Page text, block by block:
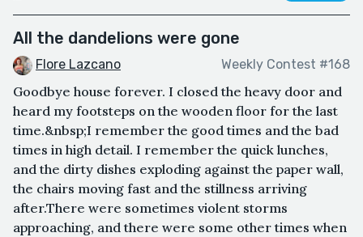
All the dandelions were gone
Flore Lazcano Weekly Contest #168
Goodbye house forever. I closed the heavy door and
heard my footsteps on the wooden floor for the last
time.&nbsp;I remember the good times and the bad
times in high detail. I remember the quick lunches,
and the dirty dishes exploding against the paper wall,
the chairs moving fast and the stillness arriving
after.There were sometimes violent storms
approaching, and there were some other times when